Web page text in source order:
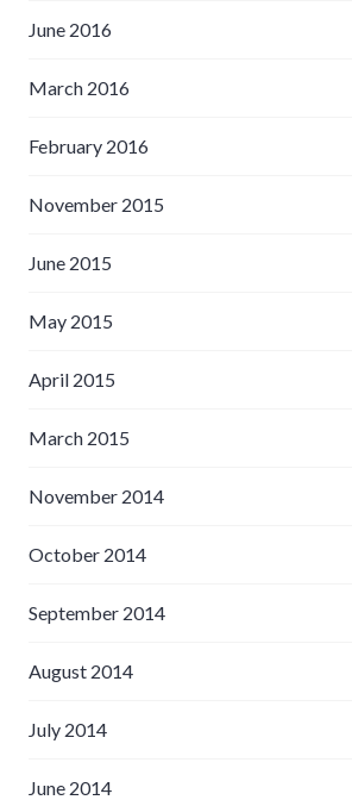
June 2016
March 2016
February 2016
November 2015
June 2015
May 2015
April 2015
March 2015
November 2014
October 2014
September 2014
August 2014
July 2014
June 2014